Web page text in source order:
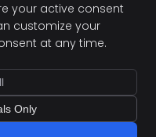
your active consent
customize your
at any time.
Only